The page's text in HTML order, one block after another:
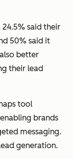
said their
50% said it
better
their lead
tool
brands
messaging.
generation.